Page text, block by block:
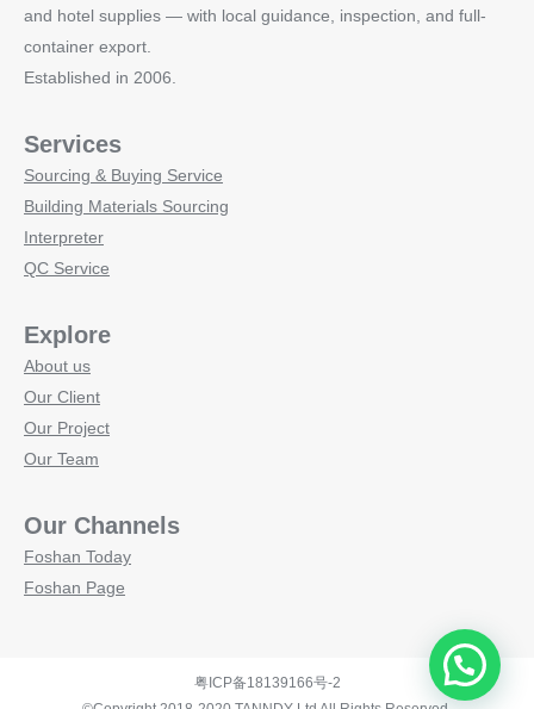
and hotel supplies — with local guidance, inspection, and full-
container export.
Established in 2006.
Services
Sourcing & Buying Service
Building Materials Sourcing
Interpreter
QC Service
Explore
About us
Our Client
Our Project
Our Team
Our Channels
Foshan Today
Foshan Page
粤ICP备18139166号-2